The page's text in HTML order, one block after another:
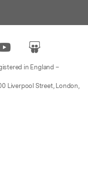
in England –
Liverpool Street, London,